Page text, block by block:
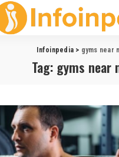
Infoinpedia > gyms near
Tag: gyms near